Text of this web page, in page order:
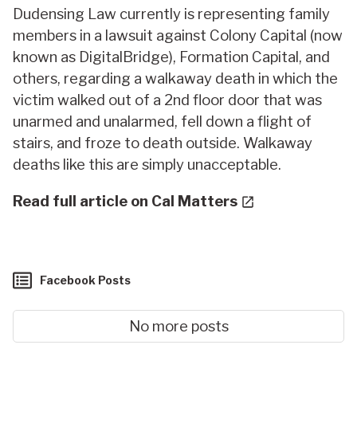
Dudensing Law currently is representing family
members in a lawsuit against Colony Capital (now
known as DigitalBridge), Formation Capital, and
others, regarding a walkaway death in which the
victim walked out of a 2nd floor door that was
unarmed and unalarmed, fell down a flight of
stairs, and froze to death outside. Walkaway
deaths like this are simply unacceptable.
Read full article on Cal Matters
Facebook Posts
No more posts